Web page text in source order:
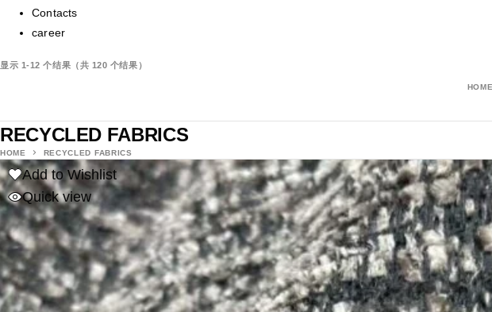
Contacts
career
显示 1-12 个结果（共 120 个结果）
HOME
RECYCLED FABRICS
HOME RECYCLED FABRICS
Add to Wishlist
Quick view